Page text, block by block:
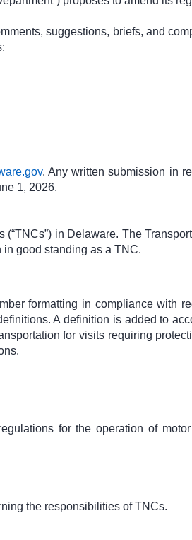
suggestions, briefs, and
. Any written submission in
1, 2026.
in Delaware. The
good standing as a TNC.
formatting in compliance with
A definition is added to
for visits requiring
for the operation of
the responsibilities of TNCs.